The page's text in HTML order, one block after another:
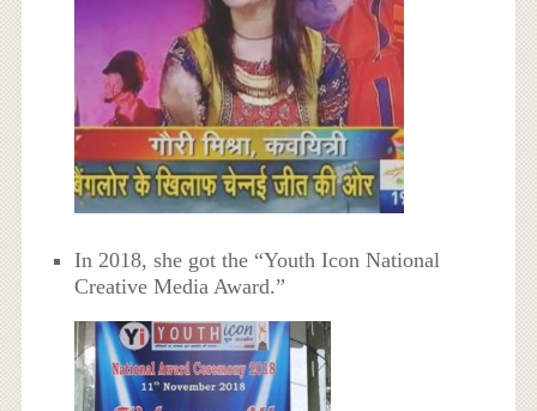
In 2018, she got the “Youth Icon National
Creative Media Award.”